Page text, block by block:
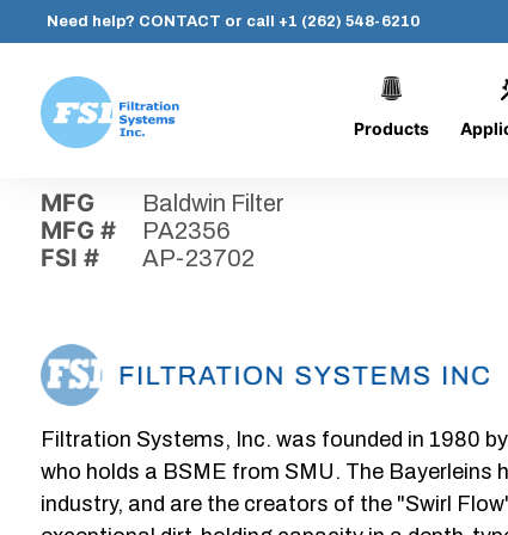
content
Need help? CONTACT or call +1 (262) 548-6210
Systems,
Inc.
Products
MFG Baldwin Filter
MFG # PA2356
FSI # AP-23702
Filtration Systems, Inc. was founded in 1980
who holds a BSME from SMU. The Bayerleins
industry, and are the creators of the "Swirl